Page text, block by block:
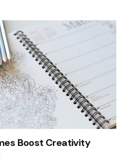
and website in this
time I comment.
Boost Creativity